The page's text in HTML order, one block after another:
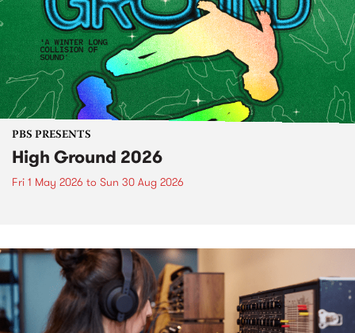
PBS PRESENTS
High Ground 2026
Fri 1 May 2026 to Sun 30 Aug 2026